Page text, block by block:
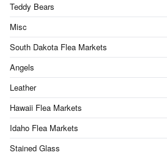
Teddy Bears
Misc
South Dakota Flea Markets
Angels
Leather
Hawaii Flea Markets
Idaho Flea Markets
Stained Glass